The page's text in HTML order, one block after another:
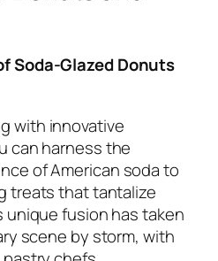
Soda-Glazed Donuts
with innovative
can harness the
of American soda to
treats that tantalize
fusion has taken
scene by storm, with